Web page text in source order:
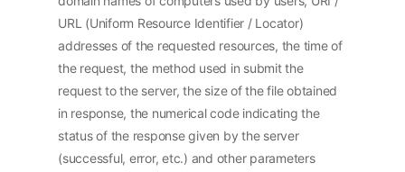
URL (Uniform Resource Identifier / Locator)
addresses of the requested resources, the time of
the request, the method used in submit the
request to the server, the size of the file obtained
in response, the numerical code indicating the
status of the response given by the server
(successful, error, etc.) and other parameters